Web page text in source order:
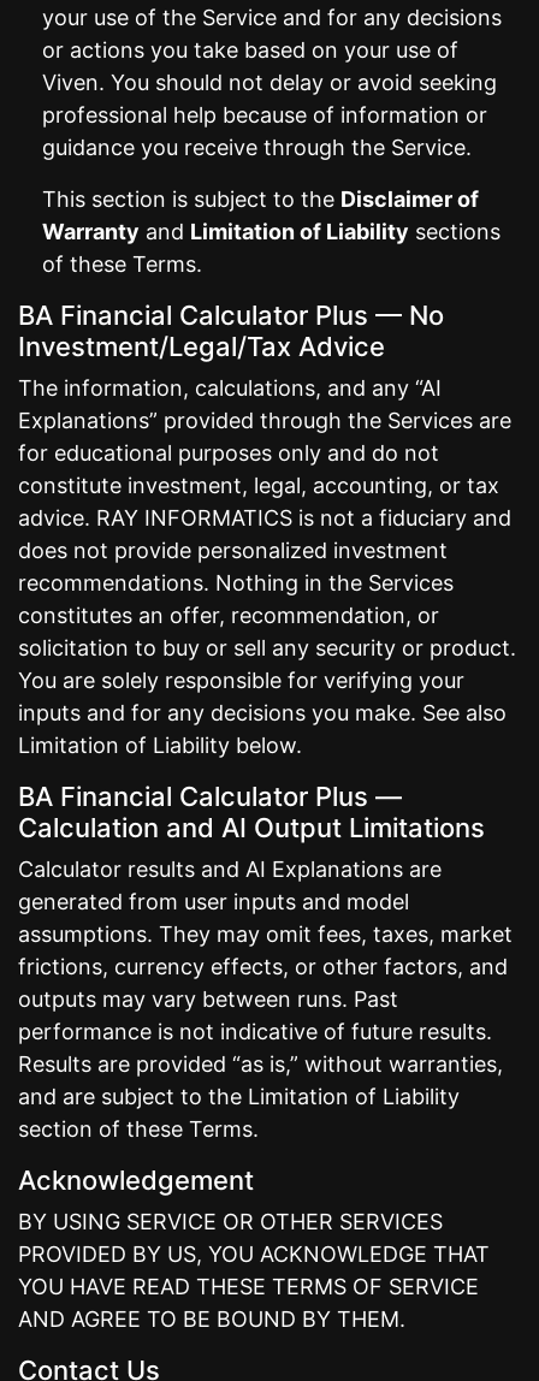
your use of the Service and for any decisions
or actions you take based on your use of
Viven. You should not delay or avoid seeking
professional help because of information or
guidance you receive through the Service.
This section is subject to the Disclaimer of
Warranty and Limitation of Liability sections
of these Terms.
BA Financial Calculator Plus — No
Investment/Legal/Tax Advice
The information, calculations, and any “AI
Explanations” provided through the Services are
for educational purposes only and do not
constitute investment, legal, accounting, or tax
advice. RAY INFORMATICS is not a fiduciary and
does not provide personalized investment
recommendations. Nothing in the Services
constitutes an offer, recommendation, or
solicitation to buy or sell any security or product.
You are solely responsible for verifying your
inputs and for any decisions you make. See also
Limitation of Liability below.
BA Financial Calculator Plus —
Calculation and AI Output Limitations
Calculator results and AI Explanations are
generated from user inputs and model
assumptions. They may omit fees, taxes, market
frictions, currency effects, or other factors, and
outputs may vary between runs. Past
performance is not indicative of future results.
Results are provided “as is,” without warranties,
and are subject to the Limitation of Liability
section of these Terms.
Acknowledgement
BY USING SERVICE OR OTHER SERVICES
PROVIDED BY US, YOU ACKNOWLEDGE THAT
YOU HAVE READ THESE TERMS OF SERVICE
AND AGREE TO BE BOUND BY THEM.
Contact Us